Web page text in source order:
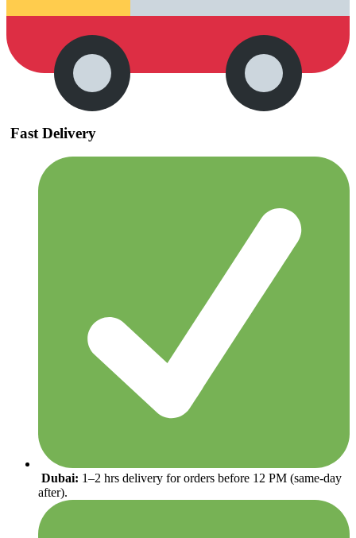
Fast Delivery
Dubai: 1–2 hrs delivery for orders before 12 PM (same-day
after).